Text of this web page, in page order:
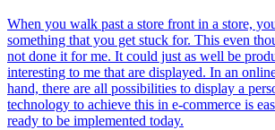
When you walk past a store front in a store,
something that you get stuck for. This even
not done it for me. It could just as well be
interesting to me that are displayed. In an
hand, there are all possibilities to display a
technology to achieve this in e-commerce is
ready to be implemented today.